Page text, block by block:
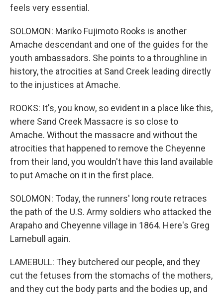
feels very essential.
SOLOMON: Mariko Fujimoto Rooks is another
Amache descendant and one of the guides for the
youth ambassadors. She points to a throughline in
history, the atrocities at Sand Creek leading directly
to the injustices at Amache.
ROOKS: It's, you know, so evident in a place like this,
where Sand Creek Massacre is so close to
Amache. Without the massacre and without the
atrocities that happened to remove the Cheyenne
from their land, you wouldn't have this land available
to put Amache on it in the first place.
SOLOMON: Today, the runners' long route retraces
the path of the U.S. Army soldiers who attacked the
Arapaho and Cheyenne village in 1864. Here's Greg
Lamebull again.
LAMEBULL: They butchered our people, and they
cut the fetuses from the stomachs of the mothers,
and they cut the body parts and the bodies up, and